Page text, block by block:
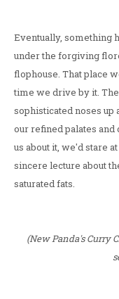
Eventually, something
under the forgiving
flophouse. That place
time we drive by it.
sophisticated noses
our refined palates
us about it, we'd stare
sincere lecture about
saturated fats.
(New Panda's Curry